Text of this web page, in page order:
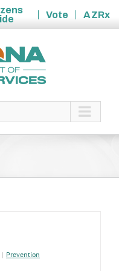
Vote
AZRx
| Prevention